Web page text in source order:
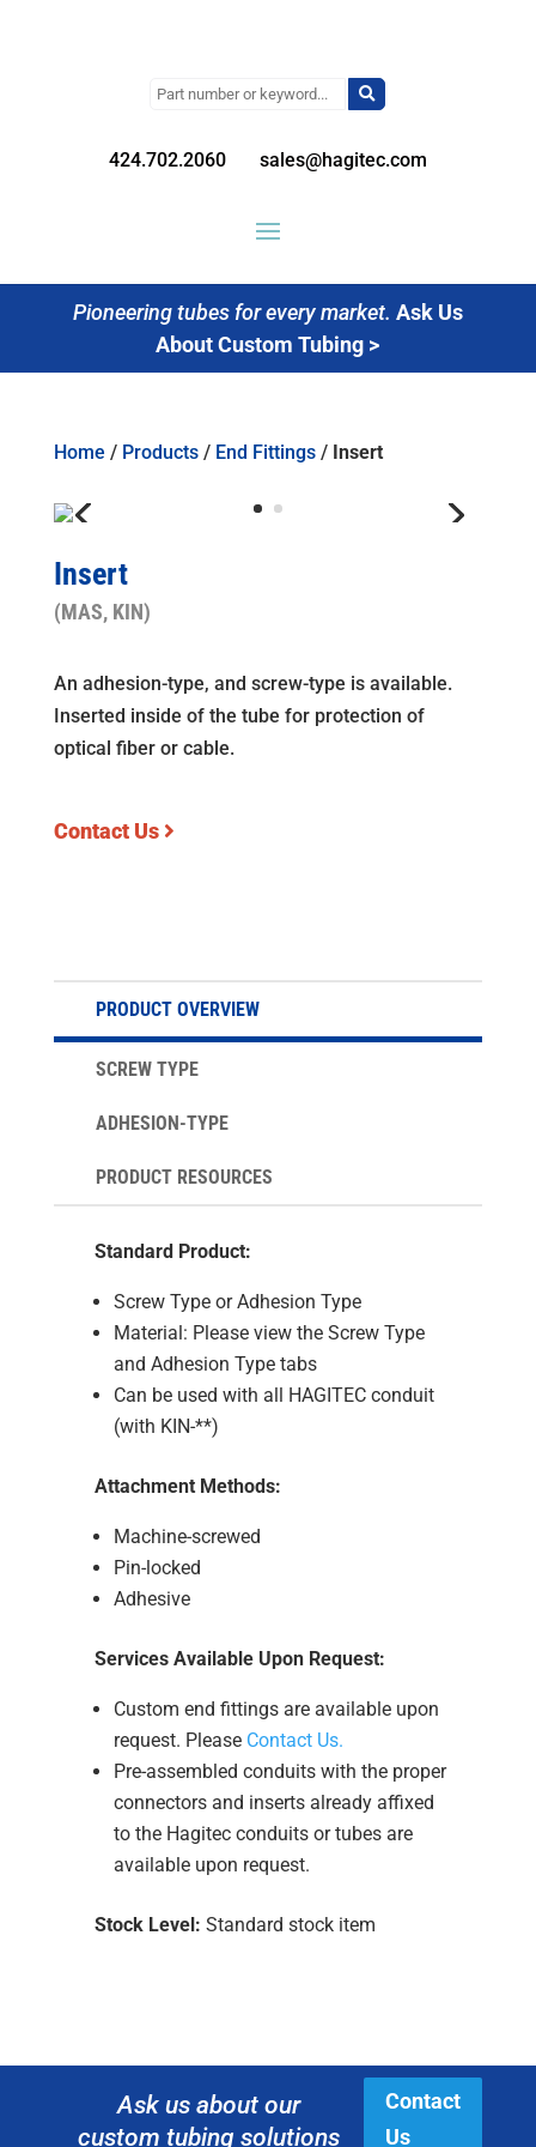
Search
424.702.2060
sales@hagitec.com
Pioneering tubes for every market. Ask Us
About Custom Tubing >
Home / Products/ End Fittings/ Insert
Insert
(MAS, KIN)
An adhesion-type, and screw-type is available.
Inserted inside of the tube for protection of
optical fiber or cable.
Contact Us
PRODUCT OVERVIEW
SCREW TYPE
ADHESION-TYPE
PRODUCT RESOURCES
Standard Product:
Screw Type or Adhesion Type
Material: Please view the Screw Type
and Adhesion Type tabs
Can be used with all HAGITEC conduit
(with KIN-**)
Attachment Methods:
Machine-screwed
Pin-locked
Adhesive
Services Available Upon Request:
Custom end fittings are available upon
request. Please Contact Us.
Pre-assembled conduits with the proper
connectors and inserts already affixed
to the Hagitec conduits or tubes are
available upon request.
Stock Level: Standard stock item
Ask us about our
custom tubing solutions
Contact
Us